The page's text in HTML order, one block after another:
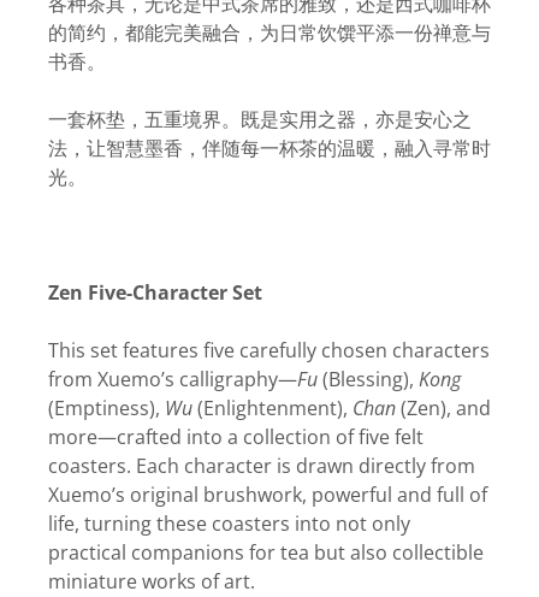
的简约，都能完美融合，为日常饮馔平添一份禅意与
书香。
一套杯垫，五重境界。既是实用之器，亦是安心之
法，让智慧墨香，伴随每一杯茶的温暖，融入寻常时
光。
Zen Five-Character Set
This set features five carefully chosen characters
from Xuemo’s calligraphy—Fu(Blessing), Kong
(Emptiness), Wu(Enlightenment), Chan(Zen), and
more—crafted into a collection of five felt
coasters. Each character is drawn directly from
Xuemo’s original brushwork, powerful and full of
life, turning these coasters into not only
practical companions for tea but also collectible
miniature works of art.